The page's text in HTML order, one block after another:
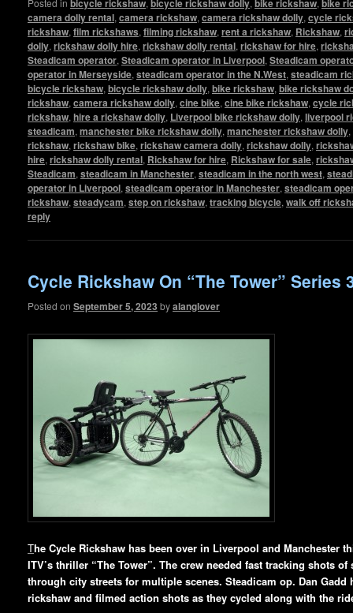
Posted in bicycle rickshaw, bicycle rickshaw dolly, bike rickshaw, bike
camera dolly rental, camera rickshaw, camera rickshaw dolly, cycle
rickshaw, film rickshaws, filming rickshaw, rent a rickshaw, Rickshaw,
dolly, rickshaw dolly hire, rickshaw dolly rental, rickshaw for hire,
Steadicam operator, Steadicam operator in Liverpool, Steadicam
operator in Merseyside, steadicam operator in the N.West, steadicam
bicycle rickshaw, bicycle rickshaw dolly, bike rickshaw, bike rickshaw
rickshaw, camera rickshaw dolly, cine bike, cine bike rickshaw, cycle
rickshaw, hire a rickshaw dolly, Liverpool bike rickshaw dolly, liverpool
steadicam, manchester bike rickshaw dolly, manchester rickshaw dolly,
rickshaw, rickshaw bike, rickshaw camera dolly, rickshaw dolly,
hire, rickshaw dolly rental, Rickshaw for hire, Rickshaw for sale,
Steadicam, steadicam in Manchester, steadicam in the north west,
operator in Liverpool, steadicam operator in Manchester, steadicam
rickshaw, steadycam, step on rickshaw, tracking bicycle, walk off
reply
Cycle Rickshaw On “The Tower” Series
Posted on September 5, 2023 byalanglover
The Cycle Rickshaw has been over in Liverpool and Manchester
ITV’s thriller “The Tower”. The crew needed fast tracking shots
through city streets for multiple scenes. Steadicam op. Dan
rickshaw and filmed action shots as they cycled along with the